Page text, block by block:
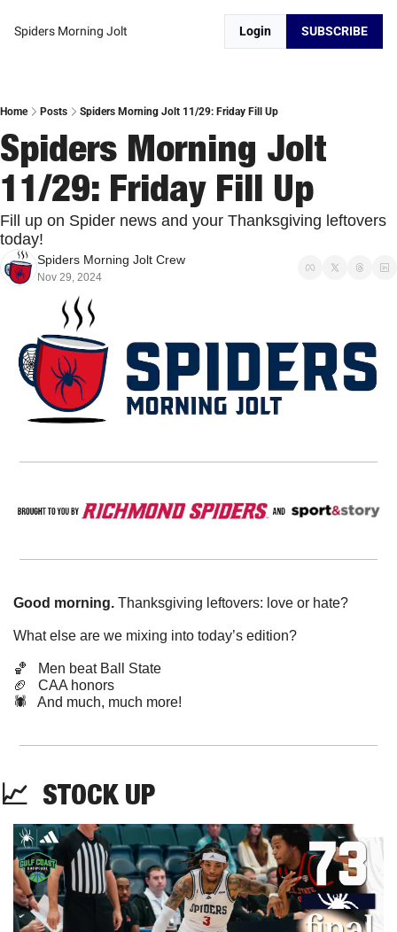
Spiders Morning Jolt Login SUBSCRIBE
Home Posts Spiders Morning Jolt 11/29: Friday Fill Up
Spiders Morning Jolt
11/29: Friday Fill Up
Fill up on Spider news and your Thanksgiving leftovers
today!
Spiders Morning Jolt Crew
Nov 29, 2024
Good morning. Thanksgiving leftovers: love or hate?
What else are we mixing into today’s edition?
🏀
Men beat Ball State
🏈
   CAA honors
🕷️   And much, much more!
📈 STOCK UP